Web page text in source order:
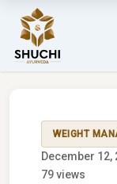
WEIGHT
December 12,
79 views